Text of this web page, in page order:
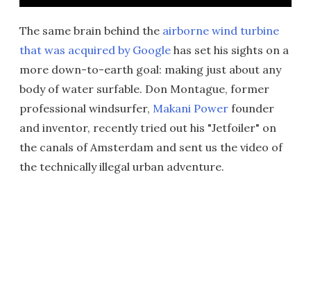
The same brain behind the airborne wind turbine
that was acquired by Google has set his sights on a
more down-to-earth goal: making just about any
body of water surfable. Don Montague, former
professional windsurfer, Makani Power founder
and inventor, recently tried out his "Jetfoiler" on
the canals of Amsterdam and sent us the video of
the technically illegal urban adventure.